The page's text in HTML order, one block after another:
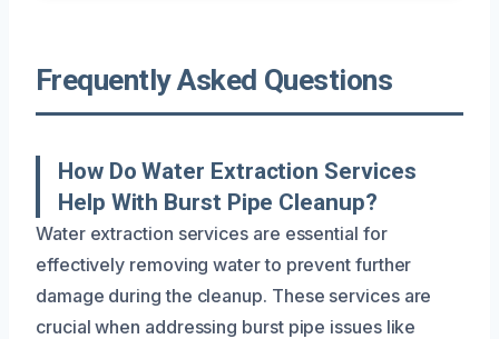
Frequently Asked Questions
How Do Water Extraction Services
Help With Burst Pipe Cleanup?
Water extraction services are essential for
effectively removing water to prevent further
damage during the cleanup. These services are
crucial when addressing burst pipe issues like